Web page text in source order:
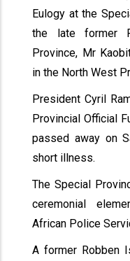
Eulogy at the
the late former
Province, Mr
in the North West
President Cyril
Provincial Official
passed away on
short illness.
The Special
ceremonial
African Police
A former Robben